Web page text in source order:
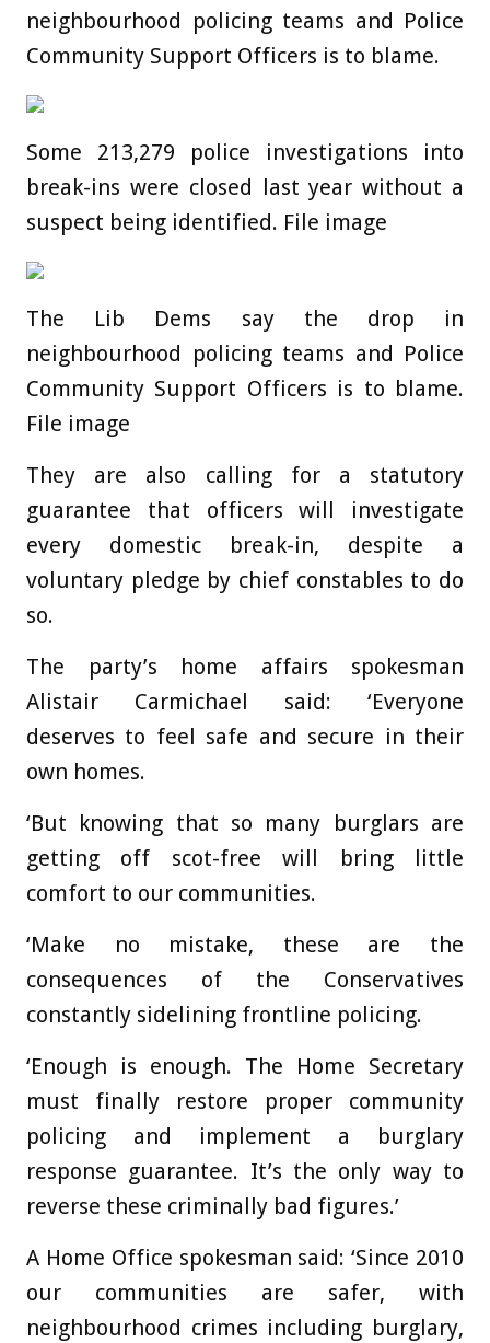
neighbourhood policing teams and Police
Community Support Officers is to blame.
Some 213,279 police investigations into
break-ins were closed last year without a
suspect being identified. File image
The Lib Dems say the drop in
neighbourhood policing teams and Police
Community Support Officers is to blame.
File image
They are also calling for a statutory
guarantee that officers will investigate
every domestic break-in, despite a
voluntary pledge by chief constables to do
so.
The party’s home affairs spokesman
Alistair Carmichael said: ‘Everyone
deserves to feel safe and secure in their
own homes.
‘But knowing that so many burglars are
getting off scot-free will bring little
comfort to our communities.
‘Make no mistake, these are the
consequences of the Conservatives
constantly sidelining frontline policing.
‘Enough is enough. The Home Secretary
must finally restore proper community
policing and implement a burglary
response guarantee. It’s the only way to
reverse these criminally bad figures.’
A Home Office spokesman said: ‘Since 2010
our communities are safer, with
neighbourhood crimes including burglary,